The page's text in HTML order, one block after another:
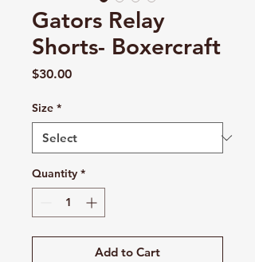
Gators Relay
Shorts- Boxercraft
$30.00Price
Size *
Quantity *
Add to Cart